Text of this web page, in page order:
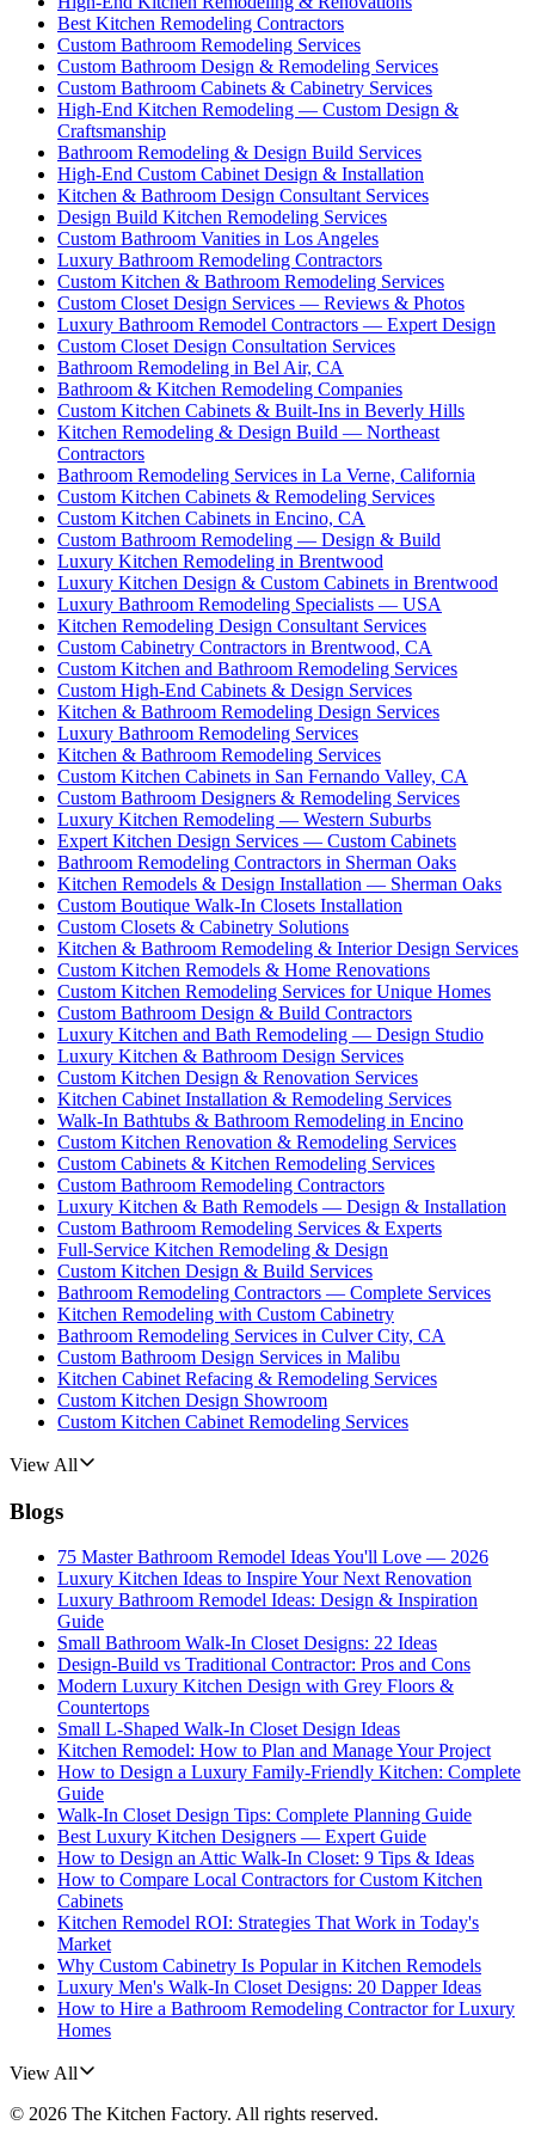
Best Kitchen Remodeling Contractors
Custom Bathroom Remodeling Services
Custom Bathroom Design & Remodeling Services
Custom Bathroom Cabinets & Cabinetry Services
High-End Kitchen Remodeling — Custom Design &
Craftsmanship
Bathroom Remodeling & Design Build Services
High-End Custom Cabinet Design & Installation
Kitchen & Bathroom Design Consultant Services
Design Build Kitchen Remodeling Services
Custom Bathroom Vanities in Los Angeles
Luxury Bathroom Remodeling Contractors
Custom Kitchen & Bathroom Remodeling Services
Custom Closet Design Services — Reviews & Photos
Luxury Bathroom Remodel Contractors — Expert Design
Custom Closet Design Consultation Services
Bathroom Remodeling in Bel Air, CA
Bathroom & Kitchen Remodeling Companies
Custom Kitchen Cabinets & Built-Ins in Beverly Hills
Kitchen Remodeling & Design Build — Northeast
Contractors
Bathroom Remodeling Services in La Verne, California
Custom Kitchen Cabinets & Remodeling Services
Custom Kitchen Cabinets in Encino, CA
Custom Bathroom Remodeling — Design & Build
Luxury Kitchen Remodeling in Brentwood
Luxury Kitchen Design & Custom Cabinets in Brentwood
Luxury Bathroom Remodeling Specialists — USA
Kitchen Remodeling Design Consultant Services
Custom Cabinetry Contractors in Brentwood, CA
Custom Kitchen and Bathroom Remodeling Services
Custom High-End Cabinets & Design Services
Kitchen & Bathroom Remodeling Design Services
Luxury Bathroom Remodeling Services
Kitchen & Bathroom Remodeling Services
Custom Kitchen Cabinets in San Fernando Valley, CA
Custom Bathroom Designers & Remodeling Services
Luxury Kitchen Remodeling — Western Suburbs
Expert Kitchen Design Services — Custom Cabinets
Bathroom Remodeling Contractors in Sherman Oaks
Kitchen Remodels & Design Installation — Sherman Oaks
Custom Boutique Walk-In Closets Installation
Custom Closets & Cabinetry Solutions
Kitchen & Bathroom Remodeling & Interior Design Services
Custom Kitchen Remodels & Home Renovations
Custom Kitchen Remodeling Services for Unique Homes
Custom Bathroom Design & Build Contractors
Luxury Kitchen and Bath Remodeling — Design Studio
Luxury Kitchen & Bathroom Design Services
Custom Kitchen Design & Renovation Services
Kitchen Cabinet Installation & Remodeling Services
Walk-In Bathtubs & Bathroom Remodeling in Encino
Custom Kitchen Renovation & Remodeling Services
Custom Cabinets & Kitchen Remodeling Services
Custom Bathroom Remodeling Contractors
Luxury Kitchen & Bath Remodels — Design & Installation
Custom Bathroom Remodeling Services & Experts
Full-Service Kitchen Remodeling & Design
Custom Kitchen Design & Build Services
Bathroom Remodeling Contractors — Complete Services
Kitchen Remodeling with Custom Cabinetry
Bathroom Remodeling Services in Culver City, CA
Custom Bathroom Design Services in Malibu
Kitchen Cabinet Refacing & Remodeling Services
Custom Kitchen Design Showroom
Custom Kitchen Cabinet Remodeling Services
View All
Blogs
75 Master Bathroom Remodel Ideas You'll Love — 2026
Luxury Kitchen Ideas to Inspire Your Next Renovation
Luxury Bathroom Remodel Ideas: Design & Inspiration
Guide
Small Bathroom Walk-In Closet Designs: 22 Ideas
Design-Build vs Traditional Contractor: Pros and Cons
Modern Luxury Kitchen Design with Grey Floors &
Countertops
Small L-Shaped Walk-In Closet Design Ideas
Kitchen Remodel: How to Plan and Manage Your Project
How to Design a Luxury Family-Friendly Kitchen: Complete
Guide
Walk-In Closet Design Tips: Complete Planning Guide
Best Luxury Kitchen Designers — Expert Guide
How to Design an Attic Walk-In Closet: 9 Tips & Ideas
How to Compare Local Contractors for Custom Kitchen
Cabinets
Kitchen Remodel ROI: Strategies That Work in Today's
Market
Why Custom Cabinetry Is Popular in Kitchen Remodels
Luxury Men's Walk-In Closet Designs: 20 Dapper Ideas
How to Hire a Bathroom Remodeling Contractor for Luxury
Homes
View All
© 2026 The Kitchen Factory. All rights reserved.